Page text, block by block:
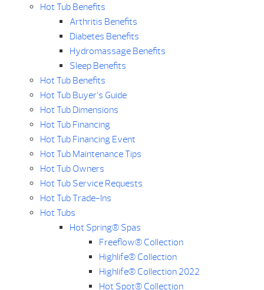
Hot Tub Benefits
Arthritis Benefits
Diabetes Benefits
Hydromassage Benefits
Sleep Benefits
Hot Tub Benefits
Hot Tub Buyer’s Guide
Hot Tub Dimensions
Hot Tub Financing
Hot Tub Financing Event
Hot Tub Maintenance Tips
Hot Tub Owners
Hot Tub Service Requests
Hot Tub Trade-Ins
Hot Tubs
Hot Spring® Spas
Freeflow® Collection
Highlife® Collection
Highlife® Collection 2022
Hot Spot® Collection